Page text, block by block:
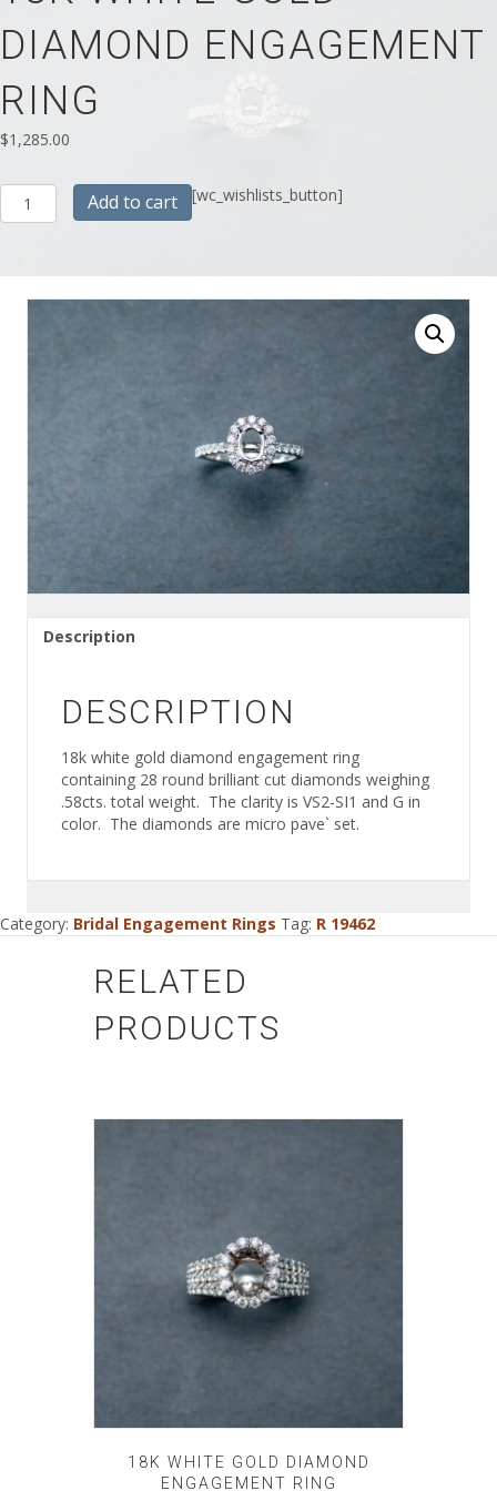
DIAMOND ENGAGEMENT
RING
$1,285.00
18K
White
Engagement
Ring
Add to cart [wc_wishlists_button]
Description
DESCRIPTION
18k white gold diamond engagement ring
containing 28 round brilliant cut diamonds weighing
.58cts. total weight. The clarity is VS2-SI1 and G in
color. The diamonds are micro pave` set.
Category: Bridal Engagement Rings Tag: R 19462
RELATED
PRODUCTS
18K WHITE GOLD DIAMOND
ENGAGEMENT RING